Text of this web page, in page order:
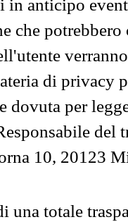
in anticipo
che
di privacy
dovuta per
del
10, 20123
una totale